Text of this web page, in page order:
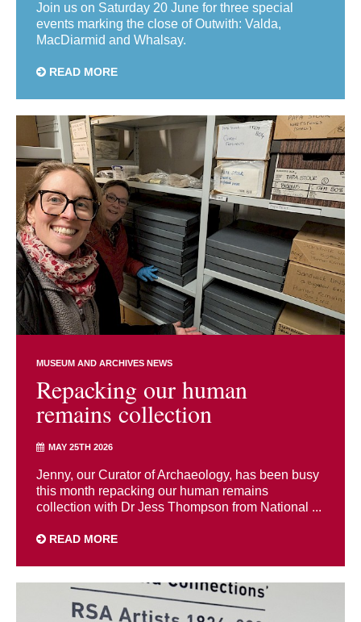
Join us on Saturday 20 June for three special
events marking the close of Outwith: Valda,
MacDiarmid and Whalsay.
READ MORE
MUSEUM AND ARCHIVES NEWS
Repacking our human
remains collection
MAY 25TH 2026
Jenny, our Curator of Archaeology, has been busy
this month repacking our human remains
collection with Dr Jess Thompson from National ...
READ MORE